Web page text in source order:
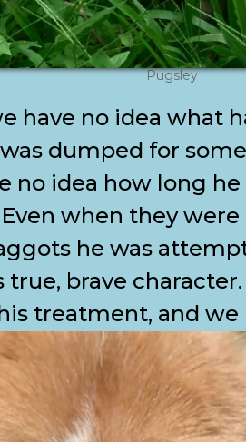
Pugsley
have no idea what
dumped for
no idea how long
when they
he was
true, brave
treatment, and we